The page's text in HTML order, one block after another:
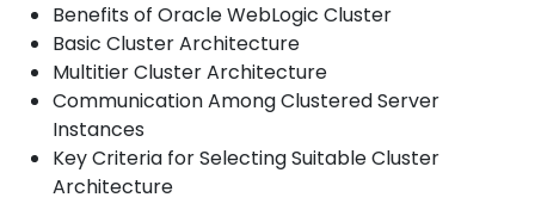
Benefits of Oracle WebLogic Cluster
Basic Cluster Architecture
Multitier Cluster Architecture
Communication Among Clustered Server
Instances
Key Criteria for Selecting Suitable Cluster
Architecture